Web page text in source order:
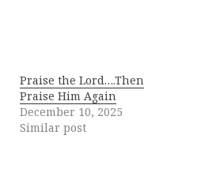
Praise the Lord….Then
Praise Him Again
December 10, 2025
Similar post